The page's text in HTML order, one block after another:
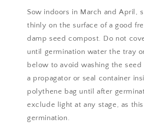
Sow indoors in March and April,
thinly on the surface of a good
damp seed compost. Do not
until germination water the tray
below to avoid washing the seed
a propagator or seal container
polythene bag until after
exclude light at any stage, as
germination.